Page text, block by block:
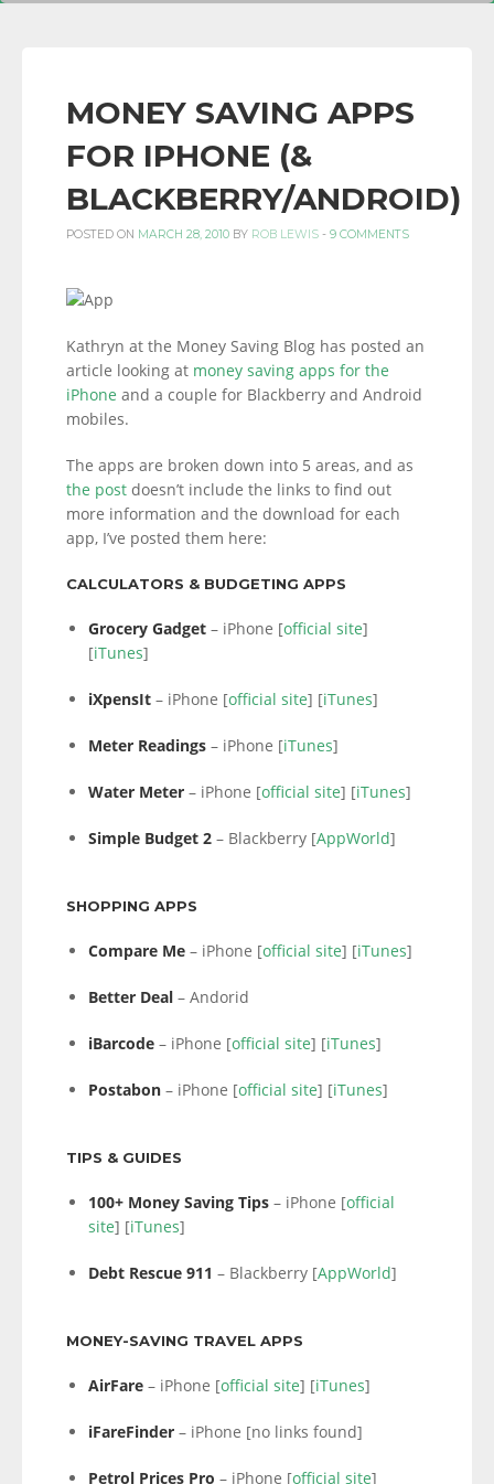
INFORMATION
LINKS.
MONEY SAVING APPS
FOR IPHONE (&
BLACKBERRY/ANDROID)
POSTED ON MARCH 28, 2010 BY ROB LEWIS - 9 COMMENTS
Kathryn at the Money Saving Blog has posted an
article looking at money saving apps for the
iPhone and a couple for Blackberry and Android
mobiles.
The apps are broken down into 5 areas, and as
the post doesn’t include the links to find out
more information and the download for each
app, I’ve posted them here:
CALCULATORS & BUDGETING APPS
Grocery Gadget – iPhone [official site]
[iTunes]
iXpensIt – iPhone [official site] [iTunes]
Meter Readings – iPhone [iTunes]
Water Meter – iPhone [official site] [iTunes]
Simple Budget 2 – Blackberry [AppWorld]
SHOPPING APPS
Compare Me – iPhone [official site] [iTunes]
Better Deal – Andorid
iBarcode – iPhone [official site] [iTunes]
Postabon – iPhone [official site] [iTunes]
TIPS & GUIDES
100+ Money Saving Tips – iPhone [official
site] [iTunes]
Debt Rescue 911 – Blackberry [AppWorld]
MONEY-SAVING TRAVEL APPS
AirFare – iPhone [official site] [iTunes]
iFareFinder – iPhone [no links found]
Petrol Prices Pro – iPhone [official site]